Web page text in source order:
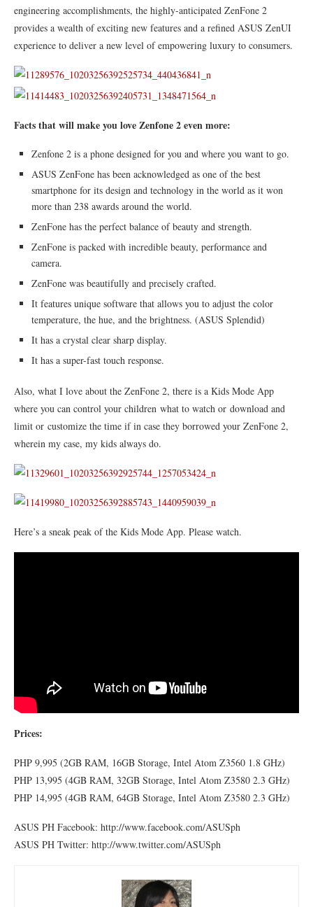
engineering accomplishments, the highly-anticipated ZenFone 2
provides a wealth of exciting new features and a refined ASUS ZenUI
experience to deliver a new level of empowering luxury to consumers.
Facts that will make you love Zenfone 2 even more:
Zenfone 2 is a phone designed for you and where you want to go.
ASUS ZenFone has been acknowledged as one of the best
smartphone for its design and technology in the world as it won
more than 238 awards around the world.
ZenFone has the perfect balance of beauty and strength.
ZenFone is packed with incredible beauty, performance and
camera.
ZenFone was beautifully and precisely crafted.
It features unique software that allows you to adjust the color
temperature, the hue, and the brightness. (ASUS Splendid)
It has a crystal clear sharp display.
It has a super-fast touch response.
Also, what I love about the ZenFone 2, there is a Kids Mode App
where you can control your children what to watch or download and
limit or customize the time if in case they borrowed your ZenFone 2,
wherein my case, my kids always do.
Here’s a sneak peak of the Kids Mode App. Please watch.
Prices:
PHP 9,995 (2GB RAM, 16GB Storage, Intel Atom Z3560 1.8 GHz)
PHP 13,995 (4GB RAM, 32GB Storage, Intel Atom Z3580 2.3 GHz)
PHP 14,995 (4GB RAM, 64GB Storage, Intel Atom Z3580 2.3 GHz)
ASUS PH Facebook: http://www.facebook.com/ASUSph
ASUS PH Twitter: http://www.twitter.com/ASUSph